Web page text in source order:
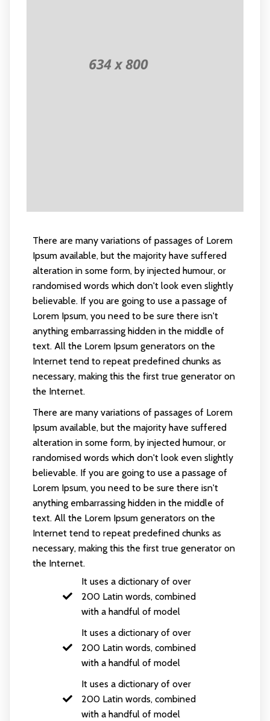
There are many variations of passages of Lorem
Ipsum available, but the majority have suffered
alteration in some form, by injected humour, or
randomised words which don't look even slightly
believable. If you are going to use a passage of
Lorem Ipsum, you need to be sure there isn't
anything embarrassing hidden in the middle of
text. All the Lorem Ipsum generators on the
Internet tend to repeat predefined chunks as
necessary, making this the first true generator on
the Internet.
There are many variations of passages of Lorem
Ipsum available, but the majority have suffered
alteration in some form, by injected humour, or
randomised words which don't look even slightly
believable. If you are going to use a passage of
Lorem Ipsum, you need to be sure there isn't
anything embarrassing hidden in the middle of
text. All the Lorem Ipsum generators on the
Internet tend to repeat predefined chunks as
necessary, making this the first true generator on
the Internet.
It uses a dictionary of over
200 Latin words, combined
with a handful of model
It uses a dictionary of over
200 Latin words, combined
with a handful of model
It uses a dictionary of over
200 Latin words, combined
with a handful of model